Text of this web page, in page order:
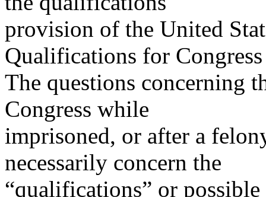
provision of the United
Qualifications for Congress
The questions concerning
Congress while
imprisoned, or after a
necessarily concern the
“qualifications” or